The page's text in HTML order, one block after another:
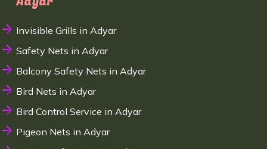
Invisible Grills in Adyar
Safety Nets in Adyar
Balcony Safety Nets in Adyar
Bird Nets in Adyar
Bird Control Service in Adyar
Pigeon Nets in Adyar